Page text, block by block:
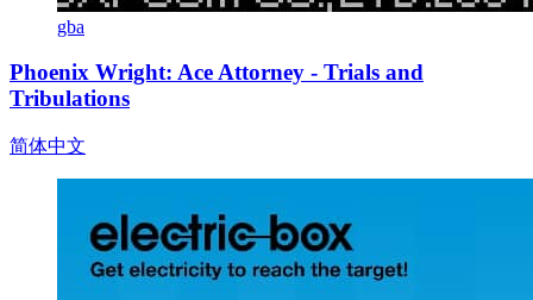
gba
Phoenix Wright: Ace Attorney - Trials and
Tribulations
简体中文